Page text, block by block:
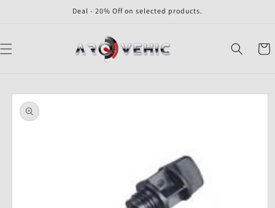
Deal - 20% Off on selected products.
Cart
Skip to
product
information